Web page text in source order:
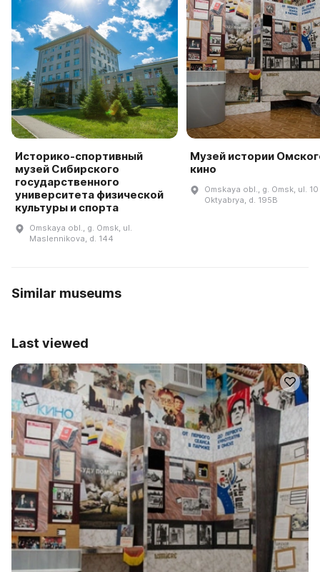
Историко-спортивный
музей Сибирского
государственного
университета физической
культуры и спорта
Omskaya obl., g. Omsk, ul.
Maslennikova, d. 144
Музей истории
кино
Omskaya obl., g. Omsk, ul.
Oktyabrya, d. 195B
Similar museums
Last viewed